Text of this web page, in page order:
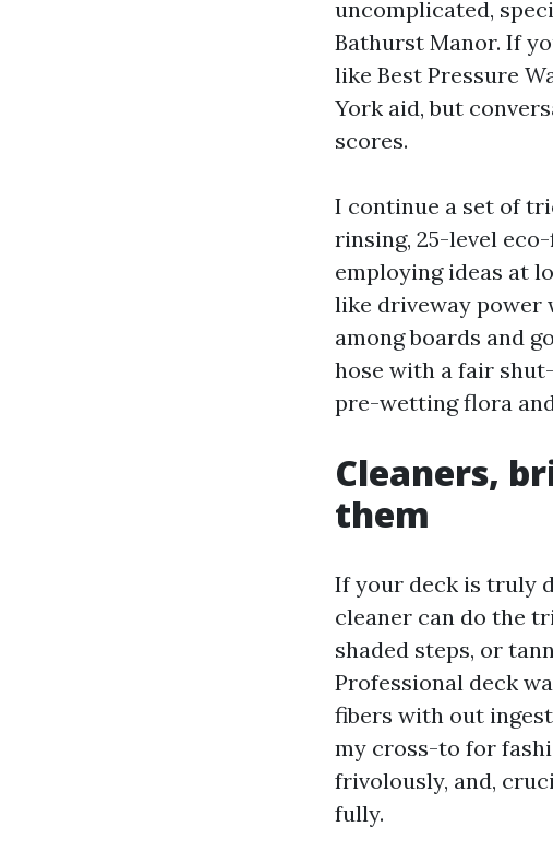
uncomplicated,
Bathurst Manor. If
like Best Pressure
York aid, but
scores.
I continue a set of
rinsing, 25-level
employing ideas at
like driveway power
among boards and
hose with a fair
pre-wetting flora
Cleaners,
them
If your deck is truly
cleaner can do the
shaded steps, or
Professional deck
fibers with out
my cross-to for
frivolously, and,
fully.